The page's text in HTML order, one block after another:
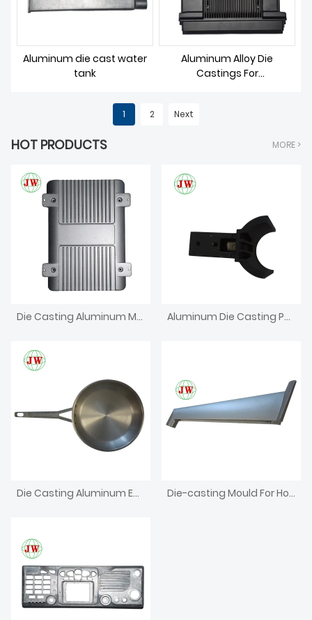
Aluminum die cast water
tank
Aluminum Alloy Die
Castings For
1 2 Next
HOT PRODUCTS MORE >
Die Casting Aluminum Metal Bracket Aluminum Die Casting Parts For Furniture Agriculture
Die Casting Aluminum Enclosure For Electronics Iron Box Die-casting Mould For Household Appliances